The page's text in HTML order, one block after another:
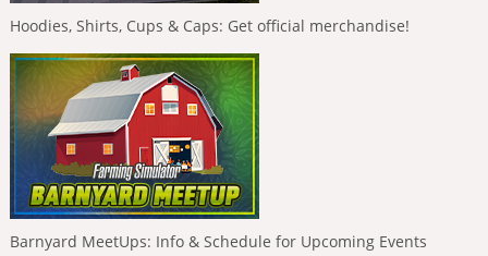
Hoodies, Shirts, Cups & Caps: Get official merchandise!
Barnyard MeetUps: Info & Schedule for Upcoming Events